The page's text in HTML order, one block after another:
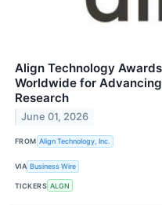
Align Technology
Worldwide for
Research
June 01, 2026
FROM Align Technology, Inc.
VIA Business Wire
TICKERS ALGN